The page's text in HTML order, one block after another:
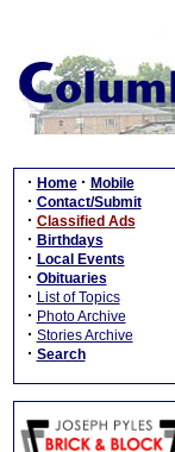
· Home · Mobile
· Contact/Submit
· Classified Ads
· Birthdays
· Local Events
· Obituaries
· List of Topics
· Photo Archive
· Stories Archive
· Search